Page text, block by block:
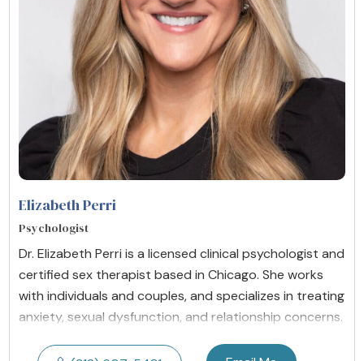
Elizabeth Perri
Psychologist
Dr. Elizabeth Perri is a licensed clinical psychologist and
certified sex therapist based in Chicago. She works
with individuals and couples, and specializes in treating
anxiety, sexual dysfunction, and relationship concerns.